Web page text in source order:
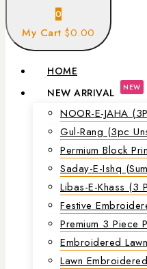
0
My Cart $0.00
HOME
NEW ARRIVAL
NEW
NOOR-E-JAHA
Gul-Rang (3pc
Permium Block
Saday-E-Ishq
Libas-E-Khass (3
Festive
Premium 3 Piece
Embroidered
Lawn